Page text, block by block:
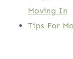
Moving In
Tips For